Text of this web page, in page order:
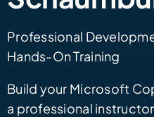
Professional
Hands-On Training
Build your Microsoft
a professional